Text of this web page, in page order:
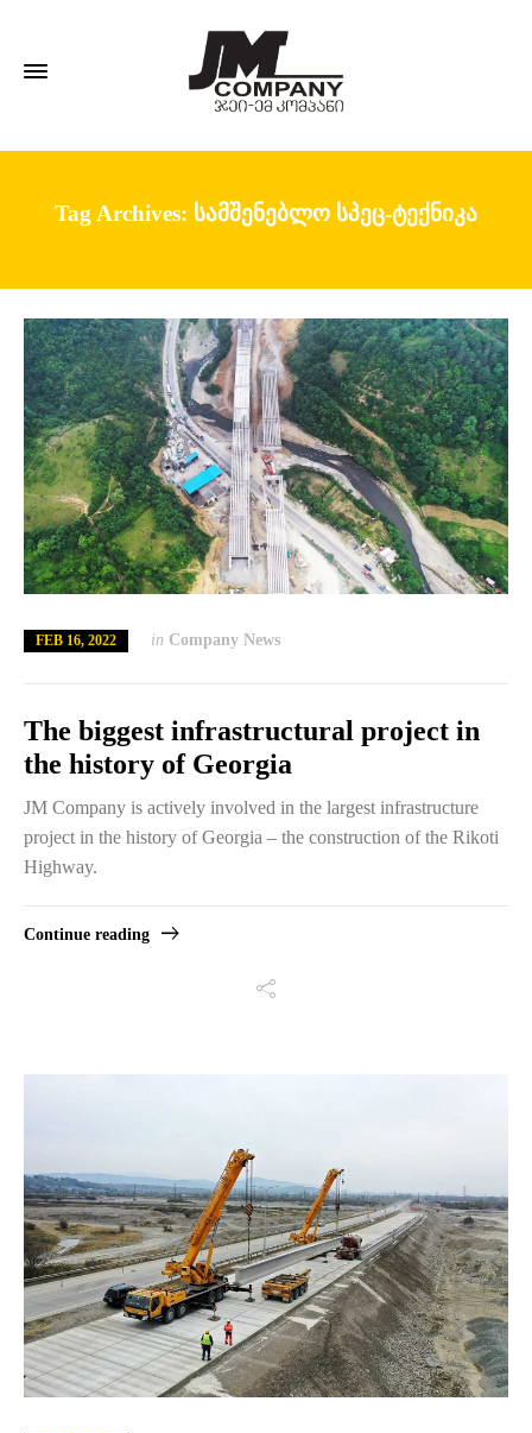
Tag Archives: სამშენებლო სპეც-ტექნიკა
FEB 16, 2022 in Company News
The biggest infrastructural project in
the history of Georgia
JM Company is actively involved in the largest infrastructure
project in the history of Georgia – the construction of the Rikoti
Highway.
Continue reading